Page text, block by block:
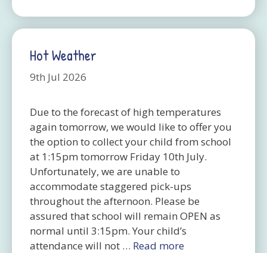
Hot Weather
9th Jul 2026
Due to the forecast of high temperatures
again tomorrow, we would like to offer you
the option to collect your child from school
at 1:15pm tomorrow Friday 10th July.
Unfortunately, we are unable to
accommodate staggered pick-ups
throughout the afternoon. Please be
assured that school will remain OPEN as
normal until 3:15pm. Your child’s
attendance will not … Read more